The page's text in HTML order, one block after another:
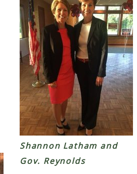
Shannon Latham and
Gov. Reynolds